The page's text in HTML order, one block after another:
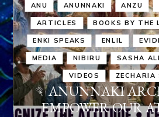
ANU ANUNNAKI ANZU
ARTICLES BOOKS BY THE
ENKI SPEAKS ENLIL
MEDIA NIBIRU SASHA
VIDEOS ZECHARIA
ANUNNAKI
EMPOWER OUR